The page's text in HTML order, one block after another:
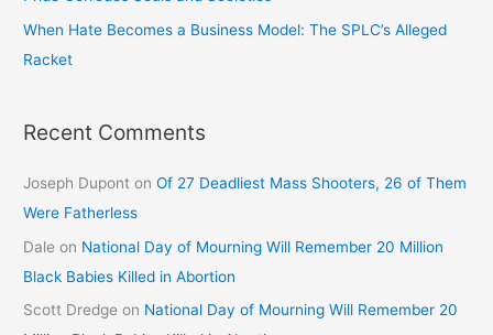
When Hate Becomes a Business Model: The SPLC’s Alleged
Racket
Recent Comments
Joseph Dupont onOf 27 Deadliest Mass Shooters, 26 of Them
Were Fatherless
Dale on National Day of Mourning Will Remember 20 Million
Black Babies Killed in Abortion
Scott Dredge on National Day of Mourning Will Remember 20